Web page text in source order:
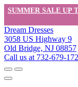
SUMMER SALE UP
Dream Dresses
3058 US Highway 9
Old Bridge, NJ 08857
Call us at 732-679-